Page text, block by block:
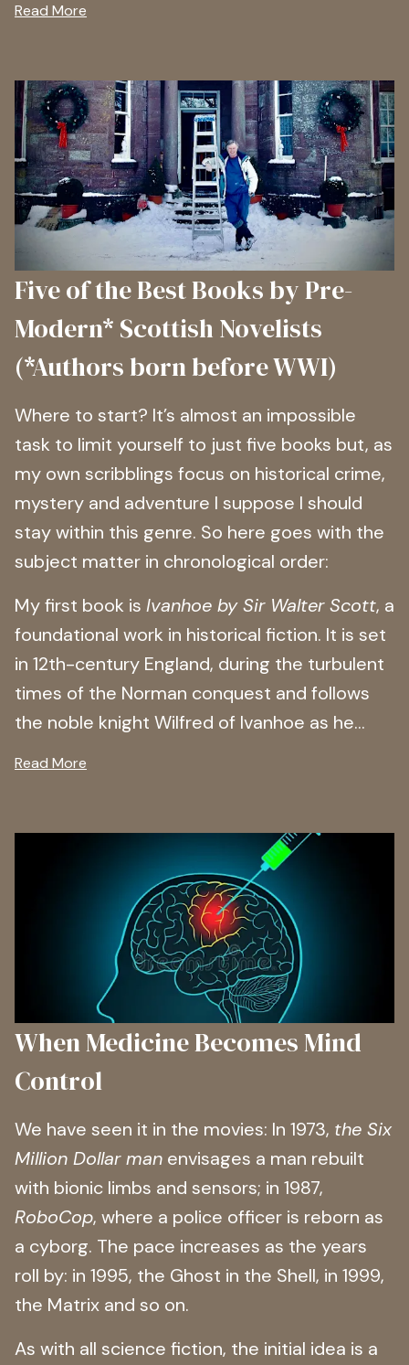
Read More
Five of the Best Books by Pre-
Modern* Scottish Novelists
(*Authors born before WWI)
Where to start? It’s almost an impossible
task to limit yourself to just five books but, as
my own scribblings focus on historical crime,
mystery and adventure I suppose I should
stay within this genre. So here goes with the
subject matter in chronological order:
My first book is Ivanhoe by Sir Walter Scott, a
foundational work in historical fiction. It is set
in 12th-century England, during the turbulent
times of the Norman conquest and follows
the noble knight Wilfred of Ivanhoe as he...
Read More
When Medicine Becomes Mind
Control
We have seen it in the movies: In 1973, the Six
Million Dollar man envisages a man rebuilt
with bionic limbs and sensors; in 1987,
RoboCop, where a police officer is reborn as
a cyborg. The pace increases as the years
roll by: in 1995, the Ghost in the Shell, in 1999,
the Matrix and so on.
As with all science fiction, the initial idea is a